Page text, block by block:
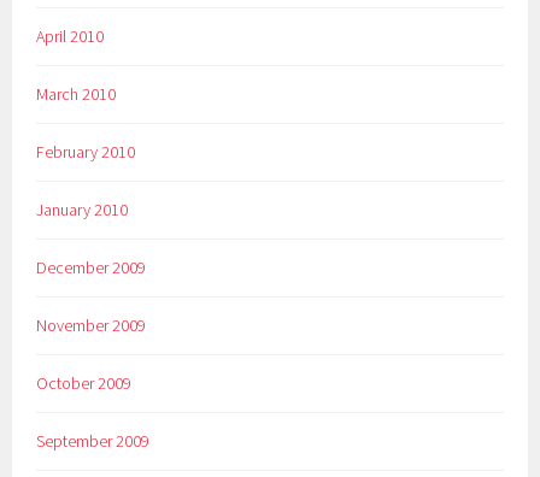
April 2010
March 2010
February 2010
January 2010
December 2009
November 2009
October 2009
September 2009